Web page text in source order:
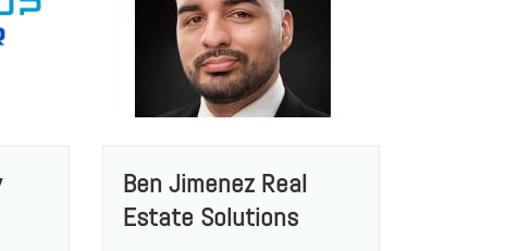
Ben Jimenez Real
Estate Solutions